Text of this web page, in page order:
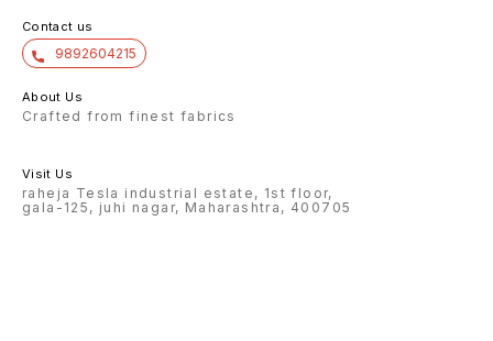
Contact us
9892604215
About Us
Crafted from finest fabrics
Visit Us
raheja Tesla industrial estate, 1st floor,
gala-125, juhi nagar, Maharashtra, 400705